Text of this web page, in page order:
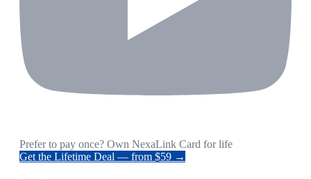
Prefer to pay once? Own NexaLink Card for life
Get the Lifetime Deal — from $59 →